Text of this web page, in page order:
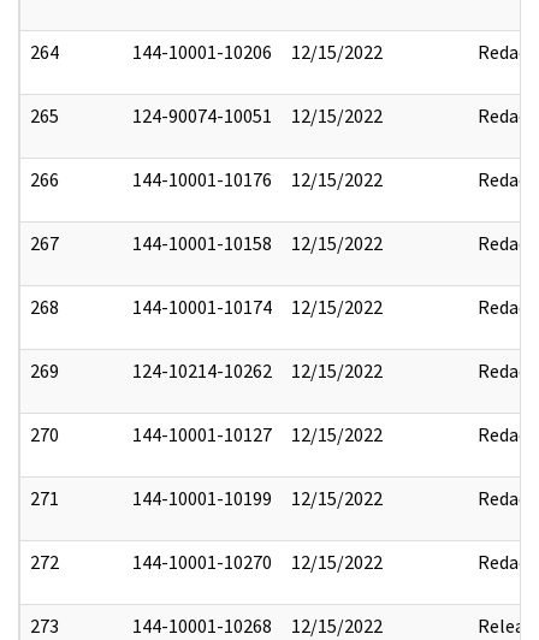
264 144-10001-10206 12/15/2022 Redact
265 124-90074-10051 12/15/2022 Redact
266 144-10001-10176 12/15/2022 Redact
267 144-10001-10158 12/15/2022 Redact
268 144-10001-10174 12/15/2022 Redact
269 124-10214-10262 12/15/2022 Redact
270 144-10001-10127 12/15/2022 Redact
271 144-10001-10199 12/15/2022 Redact
272 144-10001-10270 12/15/2022 Redact
273 144-10001-10268 12/15/2022